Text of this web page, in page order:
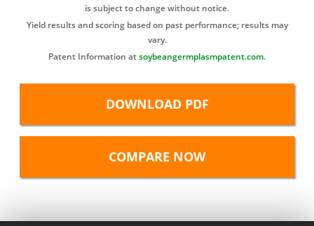
is subject to change without notice.
Yield results and scoring based on past performance; results may
vary.
Patent Information atsoybeangermplasmpatent.com.
DOWNLOAD PDF